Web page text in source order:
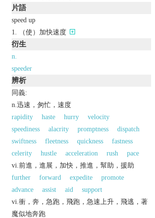
片語
speed up
（使）加快速度
衍生
n.
speeder
辨析
同義:
n.迅速，匆忙，速度
rapidity
haste hurry
velocity
speediness
alacrity promptness
dispatch
swiftness
fleetness quickness
fastness
celerity
hustle acceleration rush
pace
vi.前進，進展，加快，推進，幫助，援助
further
forward expedite
promote
advance
assist aid
support
vi.衝，奔，急跑，飛跑，急速上升，飛逃，著
魔似地奔跑